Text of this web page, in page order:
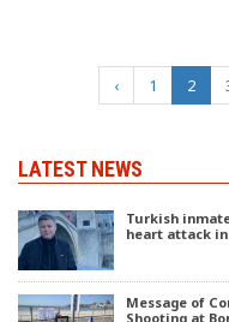
‹ 1 2
LATEST NEWS
Turkish
heart attack
Message of
Shooting at